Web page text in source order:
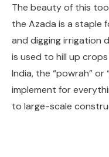
The beauty of this
the Azada is a staple
and digging irrigation
is used to hill up
India, the “powrah”
implement for
to large-scale